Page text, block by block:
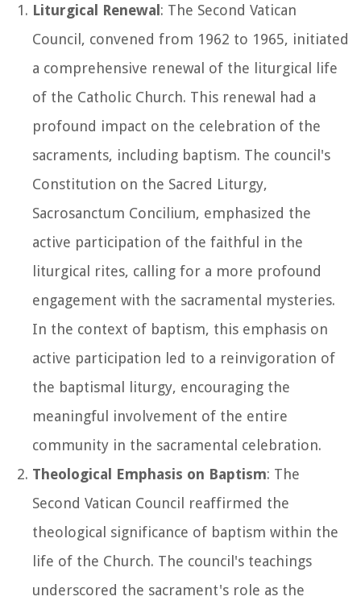
Liturgical Renewal: The Second Vatican
Council, convened from 1962 to 1965, initiated
a comprehensive renewal of the liturgical life
of the Catholic Church. This renewal had a
profound impact on the celebration of the
sacraments, including baptism. The council's
Constitution on the Sacred Liturgy,
Sacrosanctum Concilium, emphasized the
active participation of the faithful in the
liturgical rites, calling for a more profound
engagement with the sacramental mysteries.
In the context of baptism, this emphasis on
active participation led to a reinvigoration of
the baptismal liturgy, encouraging the
meaningful involvement of the entire
community in the sacramental celebration.
Theological Emphasis on Baptism: The
Second Vatican Council reaffirmed the
theological significance of baptism within the
life of the Church. The council's teachings
underscored the sacrament's role as the